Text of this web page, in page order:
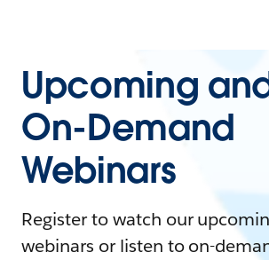
Upcoming
On-Demand
Webinars
Register to watch our
webinars or listen to on-